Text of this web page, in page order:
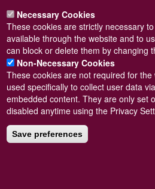
Powered byDrupal
Footer
menu
Sitemap
© Conchological Society of Great
and conditionsapply.The Privacy
Registered Charity
Necessary Cookies
These cookies are strictly necessary
available through the website and to
can block or delete them by changing
Non-Necessary Cookies
These cookies are not required for
used specifically to collect user data
embedded content. They are only set
disabled anytime using the Privacy
Save preferences